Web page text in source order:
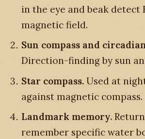
in the eye and beak detect
magnetic field.
Sun compass and
Direction-finding by sun
Star compass. Used at
against magnetic compass.
Landmark memory.
remember specific water